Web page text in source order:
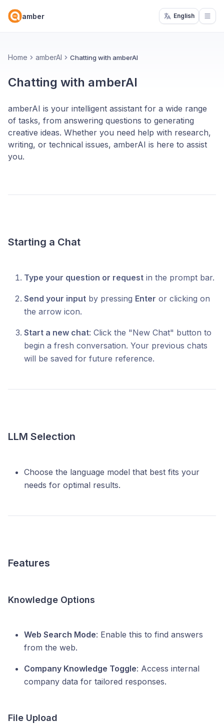
amber English
Home amberAI Chatting with amberAI
Chatting with amberAI
amberAI is your intelligent assistant for a wide range
of tasks, from answering questions to generating
creative ideas. Whether you need help with research,
writing, or technical issues, amberAI is here to assist
you.
Starting a Chat
Type your question or request in the prompt bar.
Send your input by pressing Enter or clicking on
the arrow icon.
Start a new chat: Click the "New Chat" button to
begin a fresh conversation. Your previous chats
will be saved for future reference.
LLM Selection
Choose the language model that best fits your
needs for optimal results.
Features
Knowledge Options
Web Search Mode: Enable this to find answers
from the web.
Company Knowledge Toggle: Access internal
company data for tailored responses.
File Upload